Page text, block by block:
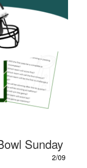
Sunday
2/09